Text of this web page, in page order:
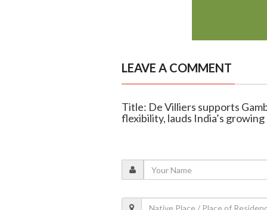
LEAVE A COMMENT
Title: De Villiers supports
flexibility, lauds India’s